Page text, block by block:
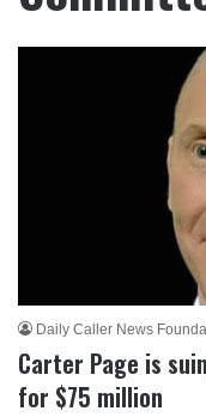
Daily Caller News
Carter Page is
for $75 million